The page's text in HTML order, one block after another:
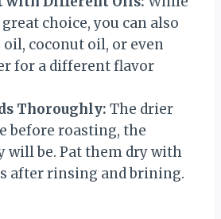
choice, you can also
oil, coconut oil, or even
for a different flavor
Thoroughly: The drier
before roasting, the
will be. Pat them dry with
after rinsing and brining.